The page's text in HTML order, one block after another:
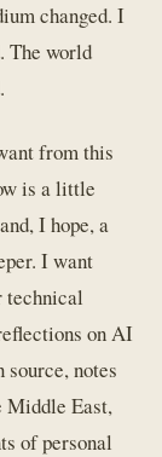
changed. I
The world
from this
is a little
I hope, a
I want
technical
on AI
source, notes
Middle East,
of personal